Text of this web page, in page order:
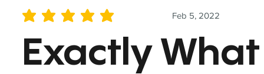
Feb 5, 2022
average rating is 5 out of 5
Exactly What